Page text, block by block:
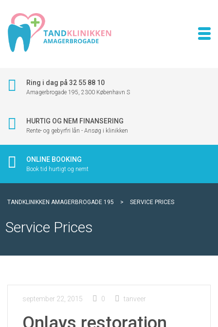
Ring i dag på 32 55 88 10
Amagerbrogade 195, 2300 København S
HURTIG OG NEM FINANSERING
Rente- og gebyrfri lån - Ansøg i klinikken
ONLINE BOOKING
Book tid hurtigt og nemt
TANDKLINIKKEN AMAGERBROGADE 195 > SERVICE PRICES
Service Prices
september 22, 2015 0 tanveer